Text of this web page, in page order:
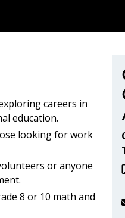
careers in
education.
looking for work
or anyone
8 or 10 math and